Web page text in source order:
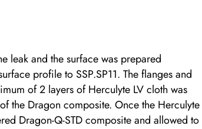
leak and the surface was prepared
profile to SSP.SP11. The flanges and
of 2 layers of Herculyte LV cloth was
the Dragon composite. Once the Herculyte
Dragon-Q-STD composite and allowed to